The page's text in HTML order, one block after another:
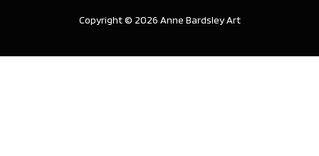
Copyright © 2026 Anne Bardsley Art